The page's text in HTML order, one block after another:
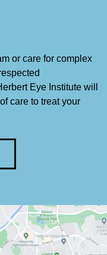
or care for complex
Eye Institute will
care to treat your